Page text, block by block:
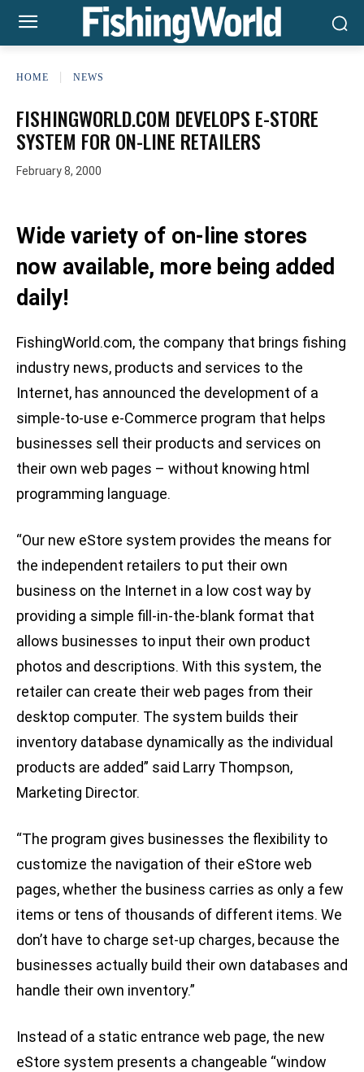
HOME NEWS
FISHINGWORLD.COM DEVELOPS E-STORE
SYSTEM FOR ON-LINE RETAILERS
February 8, 2000
Wide variety of on-line stores
now available, more being added
daily!
FishingWorld.com, the company that brings fishing
industry news, products and services to the
Internet, has announced the development of a
simple-to-use e-Commerce program that helps
businesses sell their products and services on
their own web pages – without knowing html
programming language.
“Our new eStore system provides the means for
the independent retailers to put their own
business on the Internet in a low cost way by
providing a simple fill-in-the-blank format that
allows businesses to input their own product
photos and descriptions. With this system, the
retailer can create their web pages from their
desktop computer. The system builds their
inventory database dynamically as the individual
products are added” said Larry Thompson,
Marketing Director.
“The program gives businesses the flexibility to
customize the navigation of their eStore web
pages, whether the business carries as only a few
items or tens of thousands of different items. We
don’t have to charge set-up charges, because the
businesses actually build their own databases and
handle their own inventory.”
Instead of a static entrance web page, the new
eStore system presents a changeable “window